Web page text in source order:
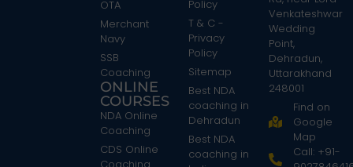
OTA
Merchant
Navy
SSB
Coaching
ONLINE
COURSES
NDA Online
Coaching
CDS Online
Policy
T & C -
Privacy
Policy
Sitemap
Best NDA
coaching in
Dehradun
Best NDA
coaching in
Venkateshwar
Wedding
Point,
Dehradun,
Uttarakhand
248001
Find on
Google
Map
Call: +91-